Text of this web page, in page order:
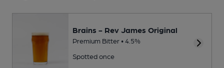
Brains - Rev James Original
Premium Bitter • 4.5%
Spotted once